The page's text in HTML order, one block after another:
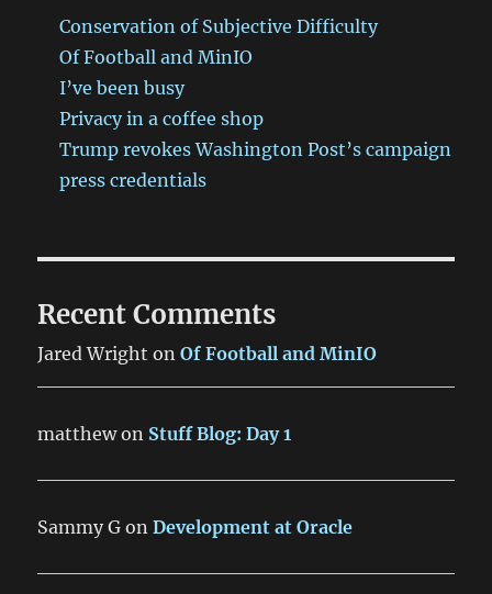
Conservation of Subjective Difficulty
Of Football and MinIO
I’ve been busy
Privacy in a coffee shop
Trump revokes Washington Post’s campaign
press credentials
Recent Comments
Jared Wright onOf Football and MinIO
matthewon Stuff Blog: Day 1
Sammy G onDevelopment at Oracle